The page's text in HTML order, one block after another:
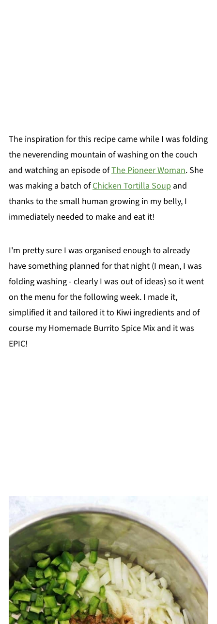
The inspiration for this recipe came while I was folding
the neverending mountain of washing on the couch
and watching an episode ofThe Pioneer Woman. She
was making a batch ofChicken Tortilla Soup and
thanks to the small human growing in my belly, I
immediately needed to make and eat it!
I'm pretty sure I was organised enough to already
have something planned for that night (I mean, I was
folding washing - clearly I was out of ideas) so it went
on the menu for the following week. I made it,
simplified it and tailored it to Kiwi ingredients and of
course my Homemade Burrito Spice Mix and it was
EPIC!